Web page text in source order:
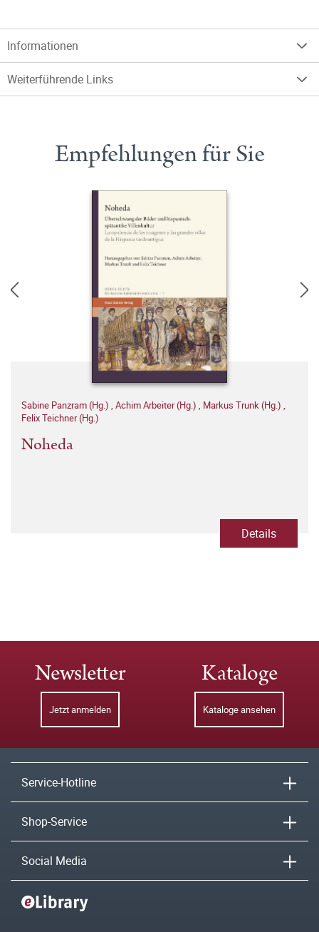
Informationen
Weiterführende Links
Empfehlungen für Sie
Sabine Panzram (Hg.) , Achim Arbeiter (Hg.) , Markus Trunk (Hg.) ,
Felix Teichner (Hg.)
Noheda
Details
Newsletter
Jetzt anmelden
Kataloge
Kataloge ansehen
Service-Hotline
Shop-Service
Social Media